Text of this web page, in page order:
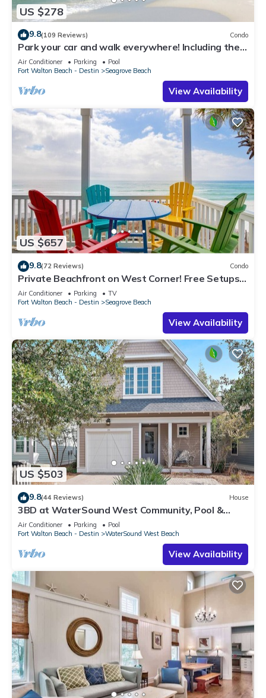
US $278
9.8(109 Reviews) Condo
Park your car and walk everywhere! Including the
new beach access!
Air Conditioner Parking
Pool
Fort Walton Beach - Destin
Seagrove Beach
View Availability
US $657
9.8(72 Reviews) Condo
Private Beachfront on West Corner! Free Setups
March-Oct! Deck access to beach!
Air Conditioner Parking
TV
Fort Walton Beach - Destin
Seagrove Beach
View Availability
US $503
9.8(44 Reviews) House
3BD at WaterSound West Community, Pool &
Beach
Air Conditioner Parking
Pool
Fort Walton Beach - Destin
WaterSound West Beach
View Availability